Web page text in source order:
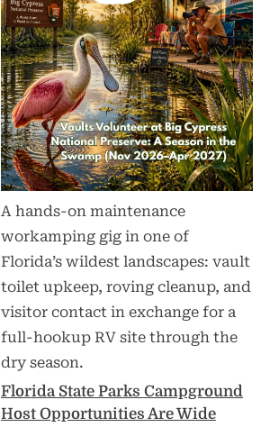
A hands-on maintenance
workamping gig in one of
Florida’s wildest landscapes: vault
toilet upkeep, roving cleanup, and
visitor contact in exchange for a
full-hookup RV site through the
dry season.
Florida State Parks Campground
Host Opportunities Are Wide